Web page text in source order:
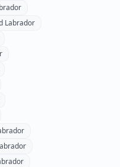
Labrador